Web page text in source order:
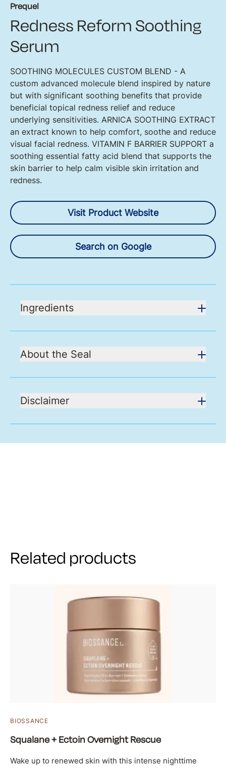
Prequel
Redness Reform Soothing
Serum
SOOTHING MOLECULES CUSTOM BLEND - A
custom advanced molecule blend inspired by nature
but with significant soothing benefits that provide
beneficial topical redness relief and reduce
underlying sensitivities. ARNICA SOOTHING EXTRACT
an extract known to help comfort, soothe and reduce
visual facial redness. VITAMIN F BARRIER SUPPORT a
soothing essential fatty acid blend that supports the
skin barrier to help calm visible skin irritation and
redness.
Visit Product Website
Search on Google
Ingredients
About the Seal
Disclaimer
Related products
BIOSSANCE
Squalane + Ectoin Overnight Rescue
Wake up to renewed skin with this intense nighttime